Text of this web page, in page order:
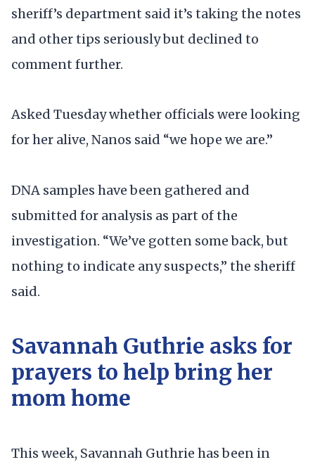
sheriff’s department said it’s taking the notes
and other tips seriously but declined to
comment further.
Asked Tuesday whether officials were looking
for her alive, Nanos said “we hope we are.”
DNA samples have been gathered and
submitted for analysis as part of the
investigation. “We’ve gotten some back, but
nothing to indicate any suspects,” the sheriff
said.
Savannah Guthrie asks for
prayers to help bring her
mom home
This week, Savannah Guthrie has been in